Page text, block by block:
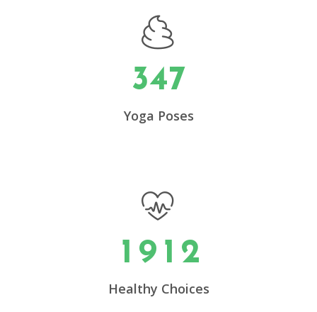
347
Yoga Poses
1
2
3
4
5
7
8
9
0
1 2
Healthy Choices
0
1
2
3
4
0